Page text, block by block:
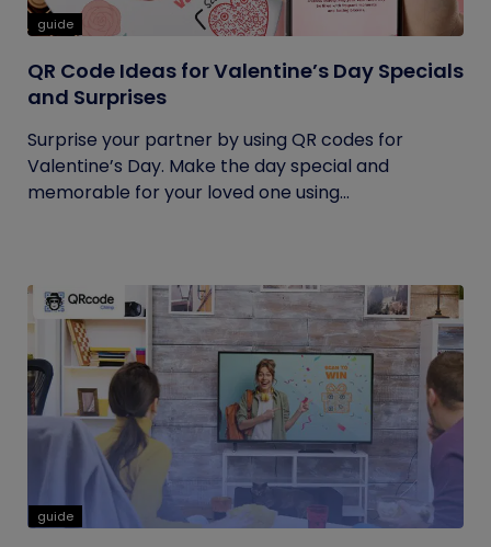
guide
QR Code Ideas for Valentine’s Day Specials
and Surprises
Surprise your partner by using QR codes for
Valentine’s Day. Make the day special and
memorable for your loved one using...
guide